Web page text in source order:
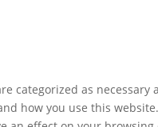
categorized as
how you use this